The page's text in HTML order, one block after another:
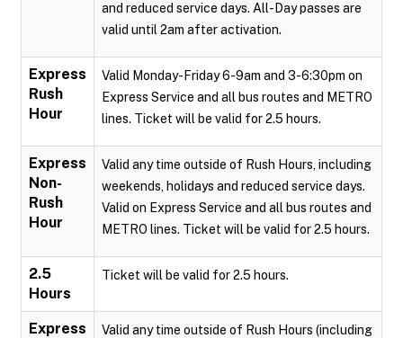
and reduced service days. All-Day passes are
valid until 2am after activation.
Express
Rush
Hour
Valid Monday-Friday 6-9am and 3-6:30pm on
Express Service and all bus routes and METRO
lines. Ticket will be valid for 2.5 hours.
Express
Non-
Rush
Hour
Valid any time outside of Rush Hours, including
weekends, holidays and reduced service days.
Valid on Express Service and all bus routes and
METRO lines. Ticket will be valid for 2.5 hours.
2.5
Hours
Ticket will be valid for 2.5 hours.
Express
Valid any time outside of Rush Hours (including